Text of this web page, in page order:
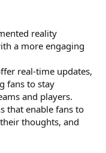
reality
a more engaging
real-time updates,
fans to stay
and players.
that enable fans to
thoughts, and